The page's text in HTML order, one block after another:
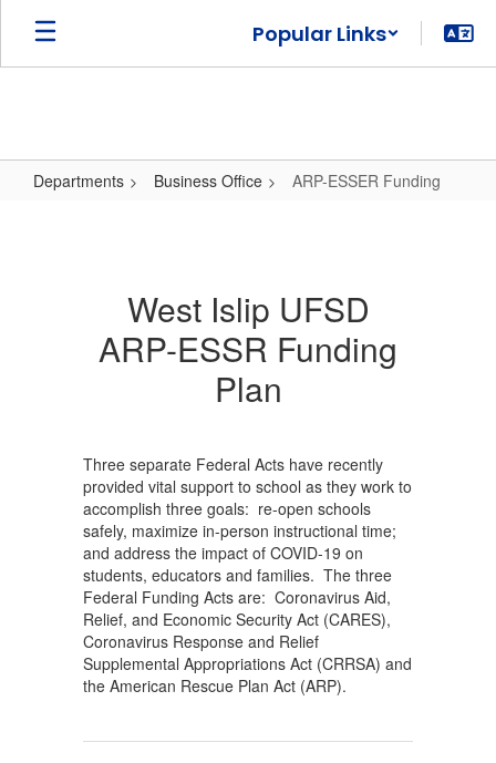
Skip
main
Popular Links
Departments Business Office ARP-ESSER Funding
West Islip UFSD
ARP-ESSR Funding
Plan
Three separate Federal Acts have recently
provided vital support to school as they work to
accomplish three goals: re-open schools
safely, maximize in-person instructional time;
and address the impact of COVID-19 on
students, educators and families. The three
Federal Funding Acts are: Coronavirus Aid,
Relief, and Economic Security Act (CARES),
Coronavirus Response and Relief
Supplemental Appropriations Act (CRRSA) and
the American Rescue Plan Act (ARP).